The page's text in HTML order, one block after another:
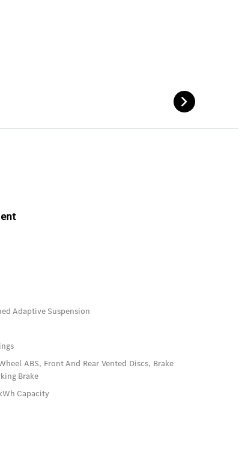
Adaptive Suspension
ABS, Front And Rear Vented Discs, Brake
Brake
Capacity